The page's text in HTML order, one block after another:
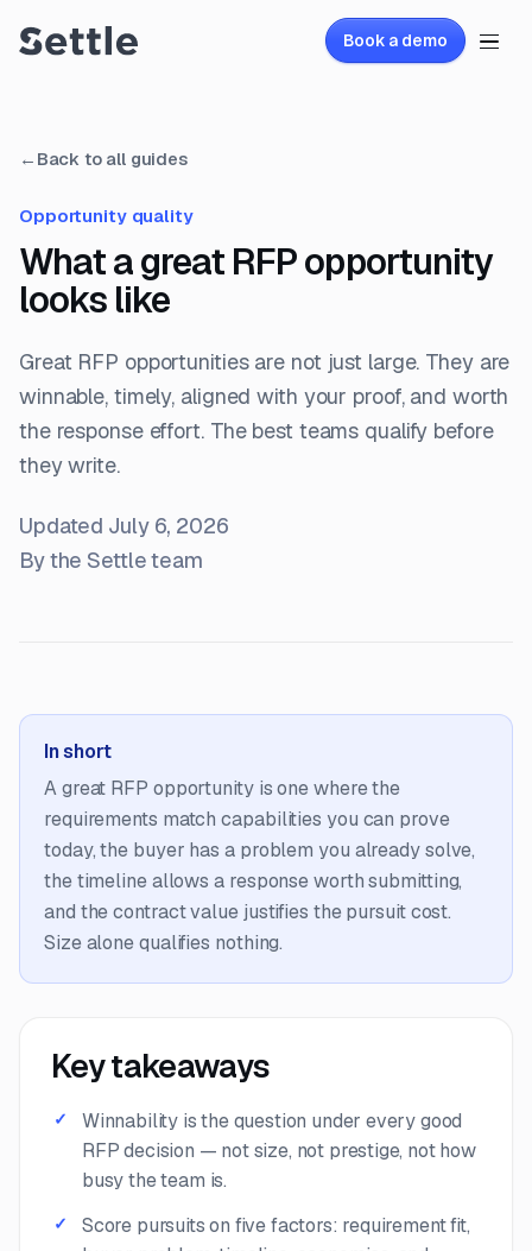
Book a demo
← Back to all guides
Opportunity quality
What a great RFP opportunity
looks like
Great RFP opportunities are not just large. They are
winnable, timely, aligned with your proof, and worth
the response effort. The best teams qualify before
they write.
Updated July 6, 2026
By the Settle team
In short
A great RFP opportunity is one where the
requirements match capabilities you can prove
today, the buyer has a problem you already solve,
the timeline allows a response worth submitting,
and the contract value justifies the pursuit cost.
Size alone qualifies nothing.
Key takeaways
Winnability is the question under every good
RFP decision — not size, not prestige, not how
busy the team is.
Score pursuits on five factors: requirement fit,